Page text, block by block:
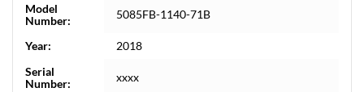
Model
Number:
5085FB-1140-71B
Year:
2018
Serial
Number:
xxxx